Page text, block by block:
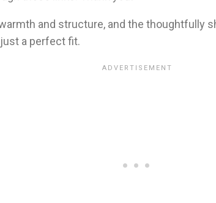
and structure, and the thoughtfully
a perfect fit.